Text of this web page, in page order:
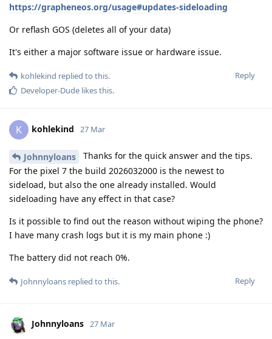
https://grapheneos.org/usage#updates-sideloading
Or reflash GOS (deletes all of your data)
It's either a major software issue or hardware issue.
Reply
kohlekind replied to this.
Developer-Dude likes this.
K kohlekind 27 Mar
Johnnyloans
Thanks for the quick answer and the tips.
For the pixel 7 the build 2026032000 is the newest to
sideload, but also the one already installed. Would
sideloading have any effect in that case?
Is it possible to find out the reason without wiping the phone?
I have many crash logs but it is my main phone :)
The battery did not reach 0%.
Reply
Johnnyloans replied to this.
Johnnyloans 27 Mar